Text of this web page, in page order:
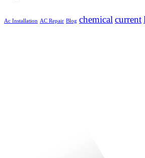
Ac Installation AC Repair Blog chemical current